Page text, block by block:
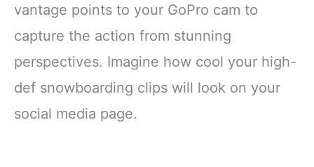
vantage points to your GoPro cam to
capture the action from stunning
perspectives. Imagine how cool your high-
def snowboarding clips will look on your
social media page.